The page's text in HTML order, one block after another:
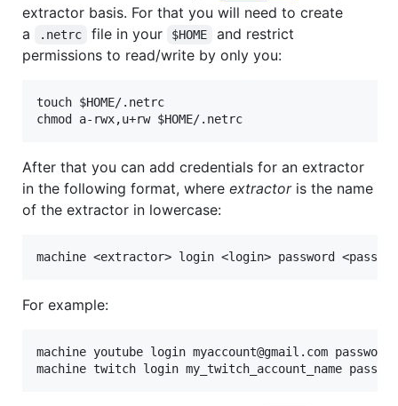
extractor basis. For that you will need to create
a
.netrc file in your $HOME
and restrict
permissions to read/write by only you:
touch $HOME/.netrc
After that you can add credentials for an extractor
in the following format, where extractoris the name
of the extractor in lowercase:
For example:
machine youtube login myaccount@gmail.com password